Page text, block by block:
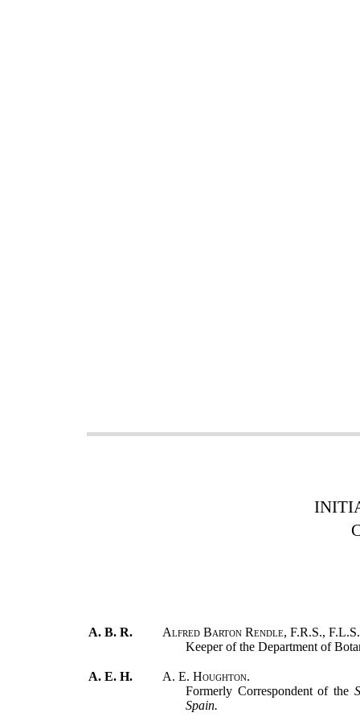
A. B. R.
Alfred Barton Rendle, F.R.S.,
Keeper of the Department of
A. E. H.
A. E. Houghton.
Formerly Correspondent of the
Spain.